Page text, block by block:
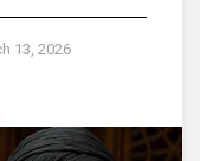
13, 2026